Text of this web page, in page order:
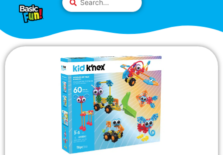
This
website
includes
an
content
...